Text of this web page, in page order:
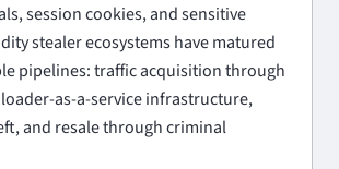
session cookies, and sensitive
stealer ecosystems have matured
pipelines: traffic acquisition through
as-a-service infrastructure,
and resale through criminal